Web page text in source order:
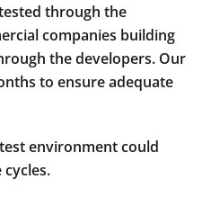
through the
companies building
the developers. Our
to ensure adequate
environment could